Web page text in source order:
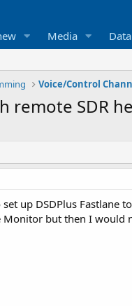
Media
Voice/Control
remote SDR
up DSDPlus Fastlane
Monitor but then I would